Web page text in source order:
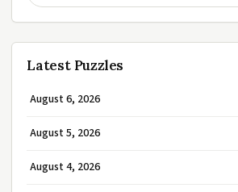
Latest Puzzles
August 6, 2026
August 5, 2026
August 4, 2026